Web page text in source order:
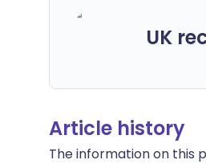
UK
Article history
The information on this